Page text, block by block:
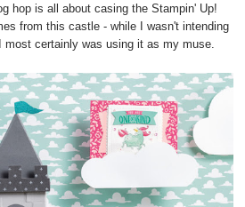
hop is all about casing the Stampin' Up!
from this castle - while I wasn't intending
certainly was using it as my muse.